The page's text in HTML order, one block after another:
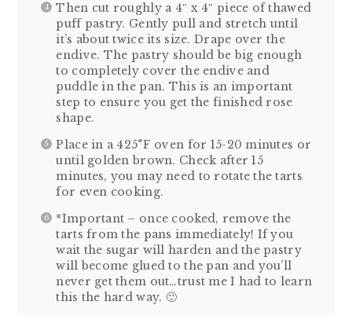
Then cut roughly a 4″ x 4″ piece of thawed
puff pastry. Gently pull and stretch until
it’s about twice its size. Drape over the
endive. The pastry should be big enough
to completely cover the endive and
puddle in the pan. This is an important
step to ensure you get the finished rose
shape.
Place in a 425°F oven for 15-20 minutes or
until golden brown. Check after 15
minutes, you may need to rotate the tarts
for even cooking.
*Important – once cooked, remove the
tarts from the pans immediately! If you
wait the sugar will harden and the pastry
will become glued to the pan and you’ll
never get them out…trust me I had to learn
this the hard way. 🙂